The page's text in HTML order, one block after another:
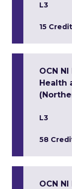
L3
15
OCN
Health
L3
58
OCN